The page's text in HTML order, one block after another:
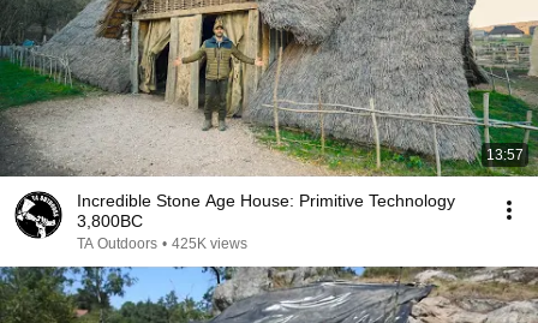
13:57
Incredible Stone Age House: Primitive Technology
3,800BC
TA Outdoors • 425K views